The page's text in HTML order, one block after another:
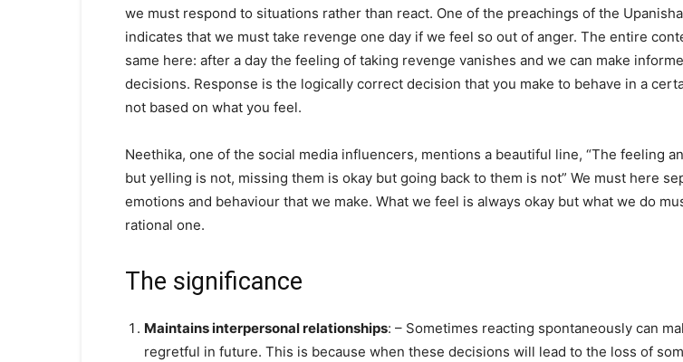
we must respond to situations rather than react. One of the preachings of the
indicates that we must take revenge one day if we feel so out of anger. The entire
same here: after a day the feeling of taking revenge vanishes and we can make
decisions. Response is the logically correct decision that you make to behave in a
not based on what you feel.
Neethika, one of the social media influencers, mentions a beautiful line, “The feeling
but yelling is not, missing them is okay but going back to them is not” We must here
emotions and behaviour that we make. What we feel is always okay but what we do
rational one.
The significance
Maintains interpersonal relationships: – Sometimes reacting spontaneously can
regretful in future. This is because when these decisions will lead to the loss of